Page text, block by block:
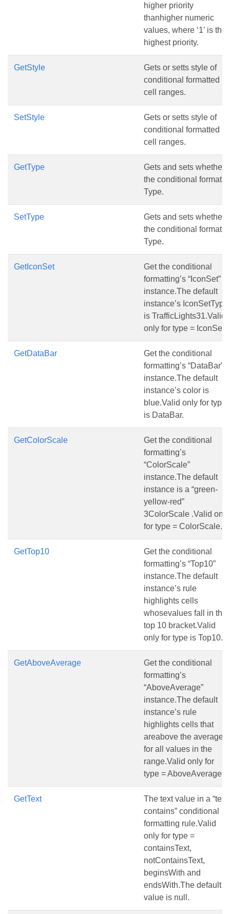
higher priority
thanhigher numeric
values, where ‘1’ is the
highest priority.
GetStyle
Gets or setts style of
conditional formatted
cell ranges.
SetStyle
Gets or setts style of
conditional formatted
cell ranges.
GetType
Gets and sets whether
the conditional format
Type.
SetType
Gets and sets whether
the conditional format
Type.
GetIconSet
Get the conditional
formatting’s “IconSet”
instance.The default
instance’s IconSetType
is TrafficLights31.Valid
only for type = IconSet.
GetDataBar
Get the conditional
formatting’s “DataBar”
instance.The default
instance’s color is
blue.Valid only for type
is DataBar.
GetColorScale
Get the conditional
formatting’s
“ColorScale”
instance.The default
instance is a “green-
yellow-red”
3ColorScale .Valid only
for type = ColorScale.
GetTop10
Get the conditional
formatting’s “Top10”
instance.The default
instance’s rule
highlights cells
whosevalues fall in the
top 10 bracket.Valid
only for type is Top10.
GetAboveAverage
Get the conditional
formatting’s
“AboveAverage”
instance.The default
instance’s rule
highlights cells that
areabove the average
for all values in the
range.Valid only for
type = AboveAverage.
GetText
The text value in a “text
contains” conditional
formatting rule.Valid
only for type =
containsText,
notContainsText,
beginsWith and
endsWith.The default
value is null.